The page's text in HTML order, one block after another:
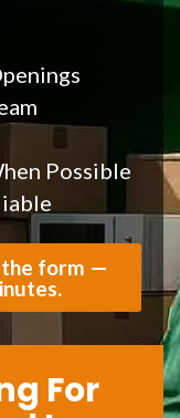
Possible
the form —
For